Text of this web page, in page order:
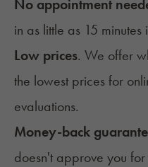
No appointment
in as little as 15 minutes
Low prices. We offer
the lowest prices for
evaluations.
Money-back
doesn't approve you